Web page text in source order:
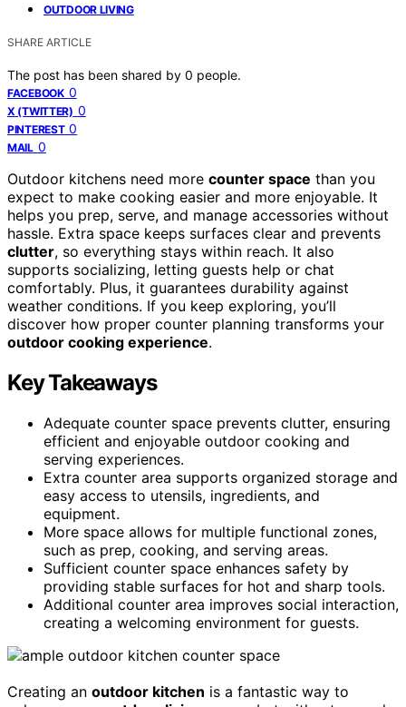
OUTDOOR LIVING
SHARE ARTICLE
The post has been shared by 0 people.
FACEBOOK 0
X (TWITTER) 0
PINTEREST 0
MAIL 0
Outdoor kitchens need more counter space than you
expect to make cooking easier and more enjoyable. It
helps you prep, serve, and manage accessories without
hassle. Extra space keeps surfaces clear and prevents
clutter, so everything stays within reach. It also
supports socializing, letting guests help or chat
comfortably. Plus, it guarantees durability against
weather conditions. If you keep exploring, you’ll
discover how proper counter planning transforms your
outdoor cooking experience.
Key Takeaways
Adequate counter space prevents clutter, ensuring
efficient and enjoyable outdoor cooking and
serving experiences.
Extra counter area supports organized storage and
easy access to utensils, ingredients, and
equipment.
More space allows for multiple functional zones,
such as prep, cooking, and serving areas.
Sufficient counter space enhances safety by
providing stable surfaces for hot and sharp tools.
Additional counter area improves social interaction,
creating a welcoming environment for guests.
Creating an outdoor kitchen is a fantastic way to